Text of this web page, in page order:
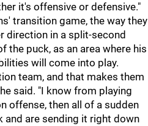
it's offensive or defensive."
transition game, the way they
direction in a split-second
the puck, as an area where his
will come into play.
team, and that makes them
said. "I know from playing
offense, then all of a sudden
and are sending it right down